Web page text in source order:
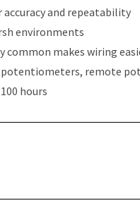
accuracy and repeatability
environments
common makes wiring
potentiometers, remote
hours